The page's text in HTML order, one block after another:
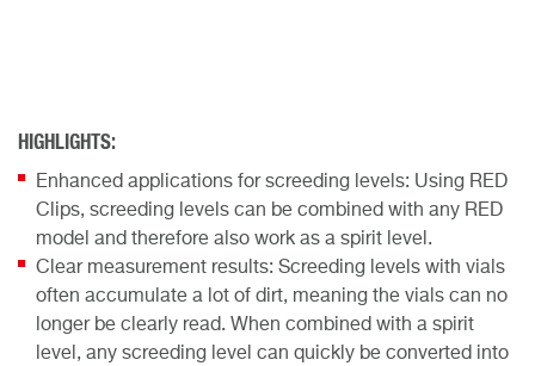
HIGHLIGHTS:
Enhanced applications for screeding levels: Using RED
Clips, screeding levels can be combined with any RED
model and therefore also work as a spirit level.
Clear measurement results: Screeding levels with vials
often accumulate a lot of dirt, meaning the vials can no
longer be clearly read. When combined with a spirit
level, any screeding level can quickly be converted into